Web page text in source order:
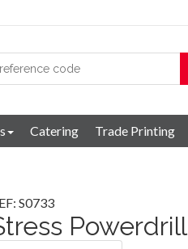
Catering Trade Printing
S0733
Powerdrill